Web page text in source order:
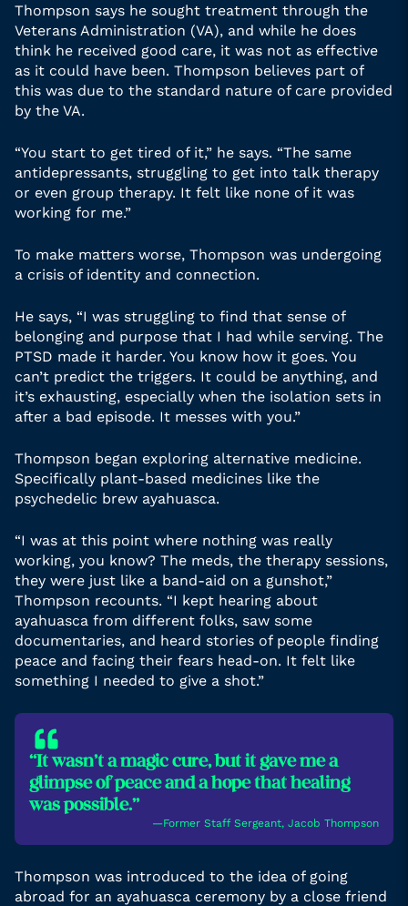
Thompson says he sought treatment through the
Veterans Administration (VA), and while he does
think he received good care, it was not as effective
as it could have been. Thompson believes part of
this was due to the standard nature of care provided
by the VA.
“You start to get tired of it,” he says. “The same
antidepressants, struggling to get into talk therapy
or even group therapy. It felt like none of it was
working for me.”
To make matters worse, Thompson was undergoing
a crisis of identity and connection.
He says, “I was struggling to find that sense of
belonging and purpose that I had while serving. The
PTSD made it harder. You know how it goes. You
can’t predict the triggers. It could be anything, and
it’s exhausting, especially when the isolation sets in
after a bad episode. It messes with you.”
Thompson began exploring alternative medicine.
Specifically plant-based medicines like the
psychedelic brew ayahuasca.
“I was at this point where nothing was really
working, you know? The meds, the therapy sessions,
they were just like a band-aid on a gunshot,”
Thompson recounts. “I kept hearing about
ayahuasca from different folks, saw some
documentaries, and heard stories of people finding
peace and facing their fears head-on. It felt like
something I needed to give a shot.”
“It wasn’t a magic cure, but it gave me a
glimpse of peace and a hope that healing
was possible.”
―Former Staff Sergeant, Jacob Thompson
Thompson was introduced to the idea of going
abroad for an ayahuasca ceremony by a close friend